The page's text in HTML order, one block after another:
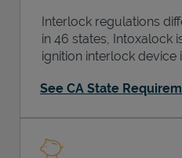
Interlock regulations
in 46 states, Intoxalock
ignition interlock device
See CA State